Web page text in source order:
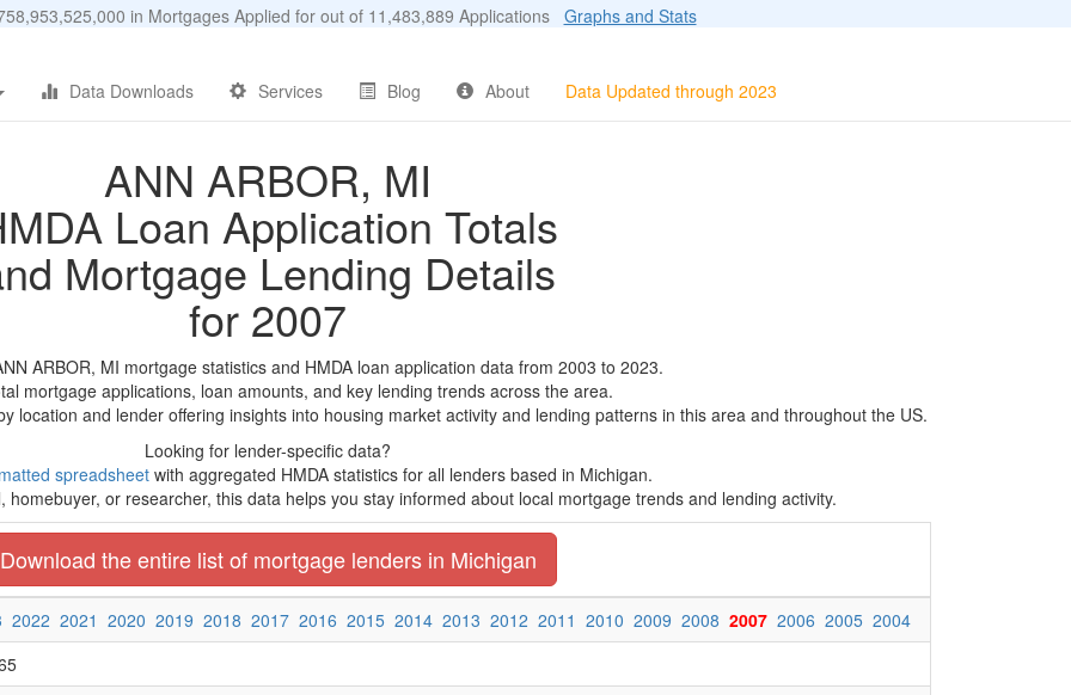
in Mortgages Applied for out of 11,483,889 Applications Graphs and Stats
Data Downloads Services Blog About Data Updated through 2023
ANN ARBOR, MI
Loan Application Totals
Mortgage Lending Details
for 2007
ARBOR, MI mortgage statistics and HMDA loan application data from 2003 to 2023.
mortgage applications, loan amounts, and key lending trends across the area.
location and lender offering insights into housing market activity and lending patterns in this area and throughout the US.
Looking for lender-specific data?
spreadsheet with aggregated HMDA statistics for all lenders based in Michigan.
or researcher, this data helps you stay informed about local mortgage trends and lending activity.
Download the entire list of mortgage lenders in Michigan
2022 2021 2020 2019 2018 2017 2016 2015 2014 2013 2012 2011 2010 2009 2008 2007 2006 2005 2004